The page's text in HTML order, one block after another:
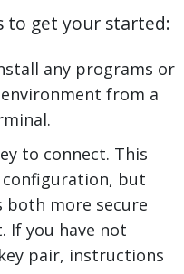
to get your started:
any programs or
from a
to connect. This
but
both more secure
If you have not
pair, instructions